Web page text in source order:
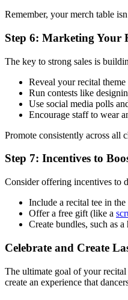
Remember, your merch table
Step 6: Marketing Your
The key to strong sales is
Reveal your recital
Run contests like
Use social media polls
Encourage staff to wear
Promote consistently across all
Step 7: Incentives to
Consider offering incentives to
Include a recital tee in the
Offer a free gift (like a
Create bundles, such as
Celebrate and Create
The ultimate goal of your
create an experience that